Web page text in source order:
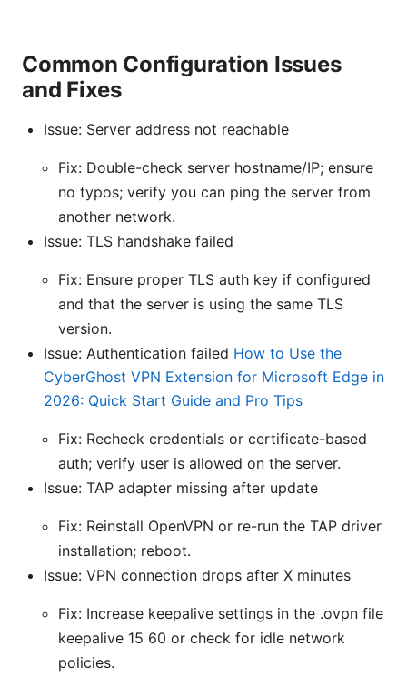
Common Configuration Issues
and Fixes
Issue: Server address not reachable
Fix: Double-check server hostname/IP; ensure
no typos; verify you can ping the server from
another network.
Issue: TLS handshake failed
Fix: Ensure proper TLS auth key if configured
and that the server is using the same TLS
version.
Issue: Authentication failed How to Use the
CyberGhost VPN Extension for Microsoft Edge in
2026: Quick Start Guide and Pro Tips
Fix: Recheck credentials or certificate-based
auth; verify user is allowed on the server.
Issue: TAP adapter missing after update
Fix: Reinstall OpenVPN or re-run the TAP driver
installation; reboot.
Issue: VPN connection drops after X minutes
Fix: Increase keepalive settings in the .ovpn file
keepalive 15 60 or check for idle network
policies.